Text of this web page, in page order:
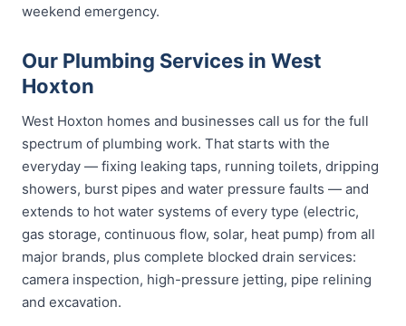
weekend emergency.
Our Plumbing Services in West
Hoxton
West Hoxton homes and businesses call us for the full
spectrum of plumbing work. That starts with the
everyday — fixing leaking taps, running toilets, dripping
showers, burst pipes and water pressure faults — and
extends to hot water systems of every type (electric,
gas storage, continuous flow, solar, heat pump) from all
major brands, plus complete blocked drain services:
camera inspection, high-pressure jetting, pipe relining
and excavation.